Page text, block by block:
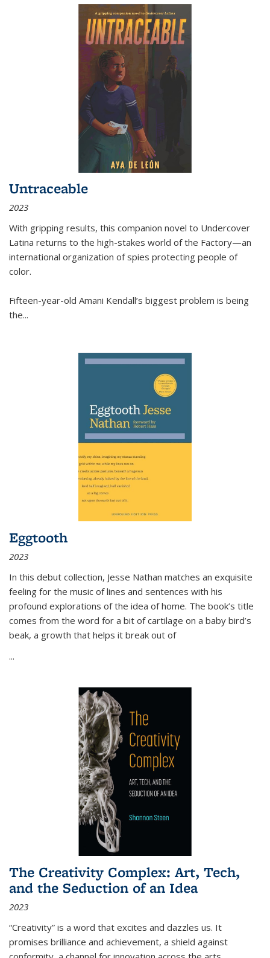
Untraceable
2023
With gripping results, this companion novel to Undercover
Latina returns to the high-stakes world of the Factory—an
international organization of spies protecting people of
color.
Fifteen-year-old Amani Kendall’s biggest problem is being
the...
Eggtooth
2023
In this debut collection, Jesse Nathan matches an exquisite
feeling for the music of lines and sentences with his
profound explorations of the idea of home. The book’s title
comes from the word for a bit of cartilage on a baby bird’s
beak, a growth that helps it break out of
...
The Creativity Complex: Art, Tech,
and the Seduction of an Idea
2023
“Creativity” is a word that excites and dazzles us. It
promises brilliance and achievement, a shield against